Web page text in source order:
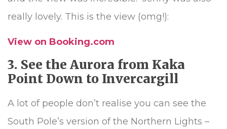
really lovely. This is the view (omg!):
View on Booking.com
3. See the Aurora from Kaka
Point Down to Invercargill
A lot of people don’t realise you can see the
South Pole’s version of the Northern Lights –